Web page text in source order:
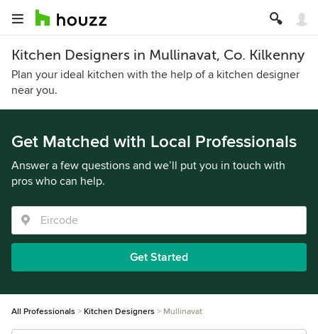
Kitchen Designers in Mullinavat, Co. Kilkenny
Plan your ideal kitchen with the help of a kitchen designer
near you.
Get Matched with Local Professionals
Answer a few questions and we’ll put you in touch with
pros who can help.
Get Started
All Professionals Kitchen Designers Mullinavat